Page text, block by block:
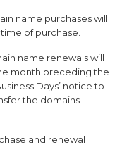
name purchases will
of purchase.
name renewals will
month preceding the
Days’ notice to
the domains
and renewal